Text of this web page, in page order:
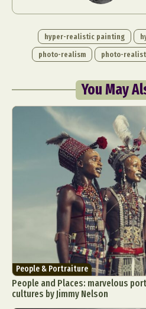
hyper-realistic painting
photo-realism
photo-
You May
People & Portraiture
People and Places: marvelous
cultures by Jimmy Nelson